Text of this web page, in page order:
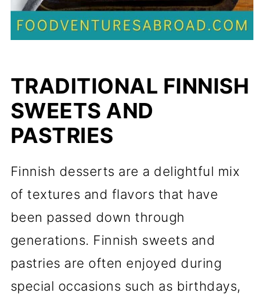
TRADITIONAL FINNISH
SWEETS AND
PASTRIES
Finnish desserts are a delightful mix
of textures and flavors that have
been passed down through
generations. Finnish sweets and
pastries are often enjoyed during
special occasions such as birthdays,